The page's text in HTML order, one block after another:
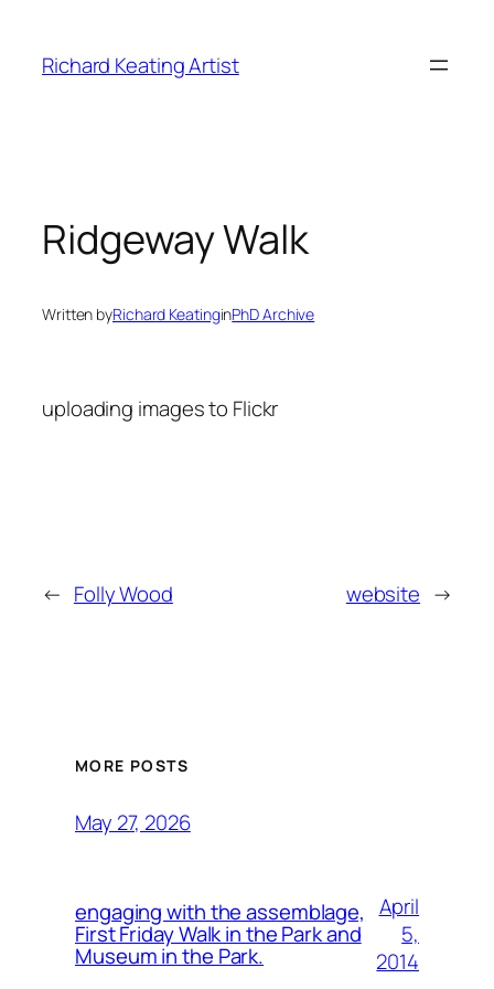
content
Richard Keating Artist
Ridgeway Walk
Written byRichard KeatinginPhD Archive
uploading images to Flickr
← Folly Wood website →
MORE POSTS
May 27, 2026
engaging with the assemblage,
First Friday Walk in the Park and
Museum in the Park.
April
5,
2014